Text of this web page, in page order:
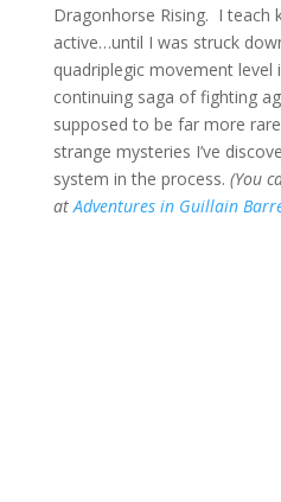
Dragonhorse Rising. I teach
active…until I was struck
quadriplegic movement
continuing saga of fighting
supposed to be far more
strange mysteries I’ve
system in the process. (You
atAdventures in Guillain